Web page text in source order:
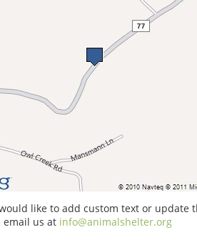
like to add custom text or
email us at info@animalshelter.org